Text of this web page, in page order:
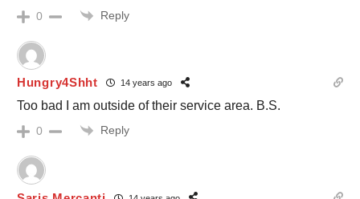
0 Reply
Hungry4Shht 14 years ago
Too bad I am outside of their service area. B.S.
0 Reply